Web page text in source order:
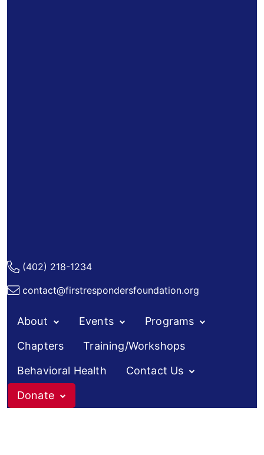
(402) 218-1234
contact@firstrespondersfoundation.org
About Events
Programs
Chapters
Training/Workshops
Behavioral Health
Contact Us
Donate